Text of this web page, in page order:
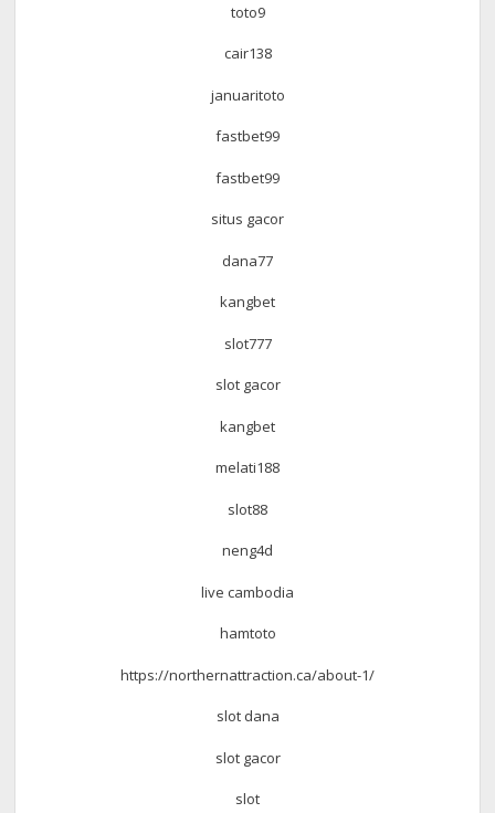
toto9
cair138
januaritoto
fastbet99
fastbet99
situs gacor
dana77
kangbet
slot777
slot gacor
kangbet
melati188
slot88
neng4d
live cambodia
hamtoto
https://northernattraction.ca/about-1/
slot dana
slot gacor
slot